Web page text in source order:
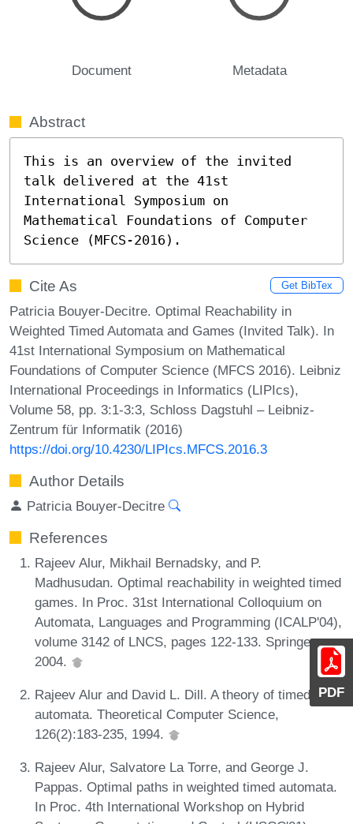
PDF
Document Metadata
Abstract
This is an overview of the invited
talk delivered at the 41st
International Symposium on
Mathematical Foundations of Computer
Science (MFCS-2016).
Cite As Get BibTex
Patricia Bouyer-Decitre. Optimal Reachability in
Weighted Timed Automata and Games (Invited Talk). In
41st International Symposium on Mathematical
Foundations of Computer Science (MFCS 2016). Leibniz
International Proceedings in Informatics (LIPIcs),
Volume 58, pp. 3:1-3:3, Schloss Dagstuhl – Leibniz-
Zentrum für Informatik (2016)
https://doi.org/10.4230/LIPIcs.MFCS.2016.3
Author Details
Patricia Bouyer-Decitre
References
Rajeev Alur, Mikhail Bernadsky, and P.
Madhusudan. Optimal reachability in weighted timed
games. In Proc. 31st International Colloquium on
Automata, Languages and Programming (ICALP'04),
volume 3142 of LNCS, pages 122-133. Springer,
2004.
Rajeev Alur and David L. Dill. A theory of timed
automata. Theoretical Computer Science,
126(2):183-235, 1994.
Rajeev Alur, Salvatore La Torre, and George J.
Pappas. Optimal paths in weighted timed automata.
In Proc. 4th International Workshop on Hybrid